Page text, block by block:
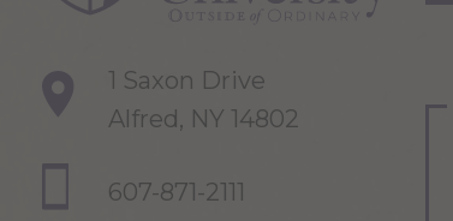
1 Saxon Drive
Alfred, NY 14802
607-871-2111